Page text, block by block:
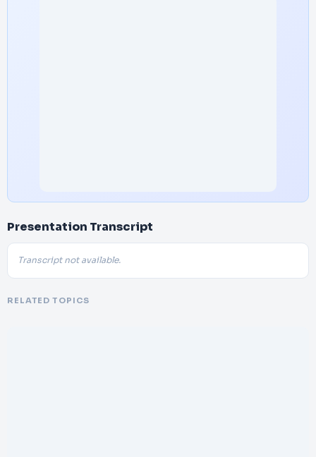
Presentation Transcript
Transcript not available.
RELATED TOPICS